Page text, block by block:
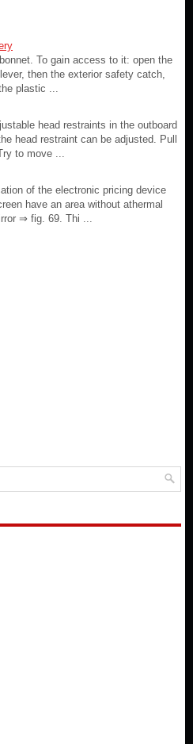
To gain access to it: open the
then the exterior safety catch,
plastic ...
head restraints in the outboard
head restraint can be adjusted. Pull
to move ...
of the electronic pricing device
have an area without athermal
⇒ fig. 69. Thi ...